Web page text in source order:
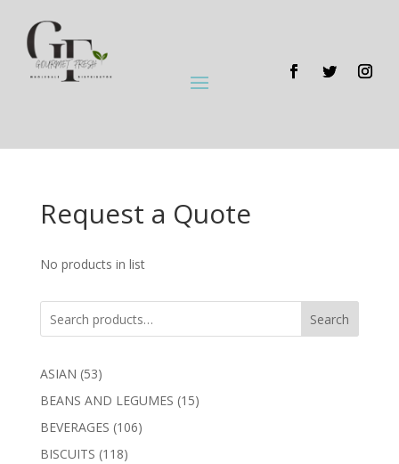
Request a Quote
No products in list
Search
ASIAN 5353
products
BEANS AND LEGUMES 1515
BEVERAGES 106106
BISCUITS 118118